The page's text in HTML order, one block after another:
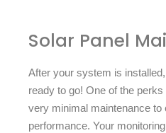
Solar Panel
After your system is
ready to go! One of the
very minimal maintenance to
performance. Your